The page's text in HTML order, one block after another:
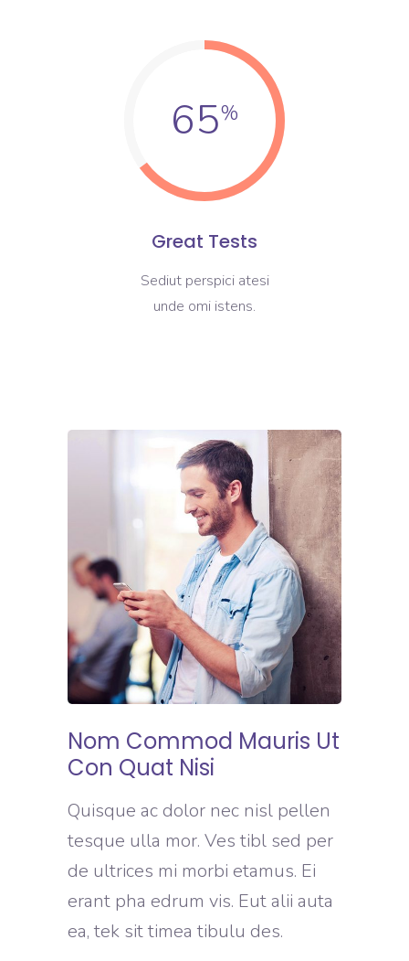
65
Great Tests
Sediut perspici atesi
unde omi istens.
Nom Commod Mauris Ut
Con Quat Nisi
Quisque ac dolor nec nisl pellen
tesque ulla mor. Ves tibl sed per
de ultrices mi morbi etamus. Ei
erant pha edrum vis. Eut alii auta
ea, tek sit timea tibulu des.